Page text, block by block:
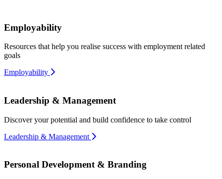
Employability
Resources that help you realise success with employment related
goals
Employability
Leadership & Management
Discover your potential and build confidence to take control
Leadership & Management
Personal Development & Branding